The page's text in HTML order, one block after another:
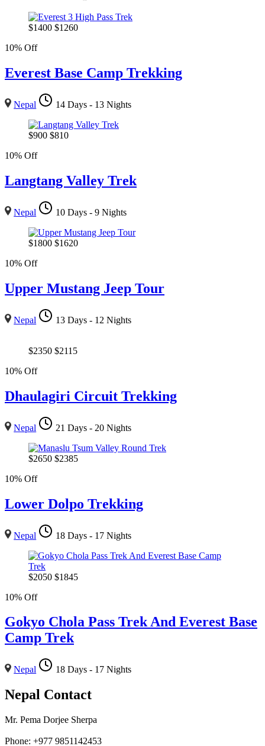
$1400 $1260
10% Off
Everest Base Camp Trekking
Nepal 14 Days - 13 Nights
$900 $810
10% Off
Langtang Valley Trek
Nepal 10 Days - 9 Nights
$1800 $1620
10% Off
Upper Mustang Jeep Tour
Nepal 13 Days - 12 Nights
$2350 $2115
10% Off
Dhaulagiri Circuit Trekking
Nepal 21 Days - 20 Nights
$2650 $2385
10% Off
Lower Dolpo Trekking
Nepal 18 Days - 17 Nights
$2050 $1845
10% Off
Gokyo Chola Pass Trek And Everest Base
Camp Trek
Nepal 18 Days - 17 Nights
Nepal Contact
Mr. Pema Dorjee Sherpa
Phone: +977 9851142453